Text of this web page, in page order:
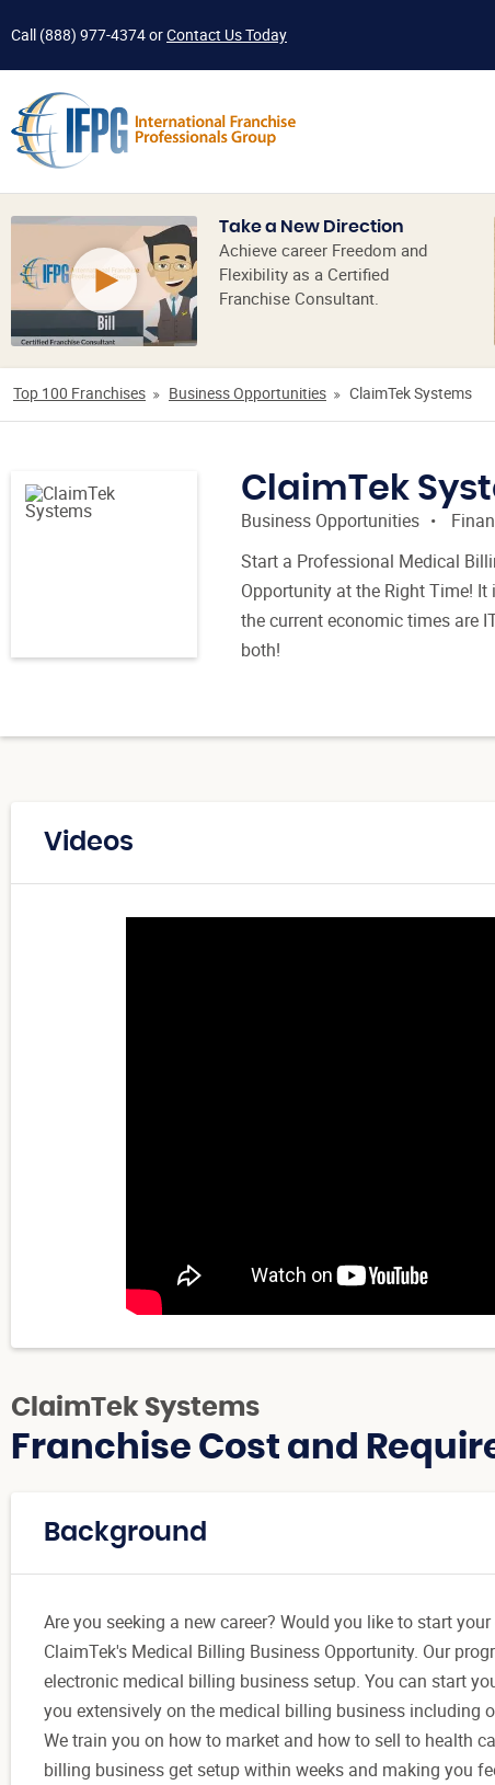
Call (888) 977-4374orContact Us Today
Take a New Direction
Achieve career Freedom and
Flexibility as a Certified
Franchise Consultant.
Top 100 Franchises Business Opportunities ClaimTek Systems
ClaimTek
Business Opportunities
Start a Professional Medical
Opportunity at the Right Time!
the current economic times are
both!
Videos
ClaimTek Systems
Franchise Cost and
Background
Are you seeking a new career? Would you like to start
ClaimTek's Medical Billing Business Opportunity. Our
electronic medical billing business setup. You can start
you extensively on the medical billing business including
We train you on how to market and how to sell to health
billing business get setup within weeks and making you